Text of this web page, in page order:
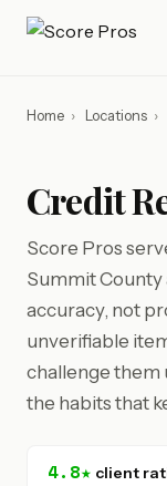
Home › Locations ›
Credit
Score Pros
Summit
accuracy, not
unverifiable
challenge them
the habits that
4.8★ client